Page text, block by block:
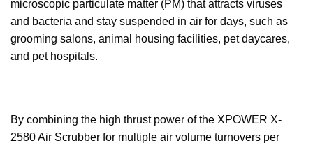
microscopic particulate matter (PM) that attracts viruses
and bacteria and stay suspended in air for days, such as
grooming salons, animal housing facilities, pet daycares,
and pet hospitals.
By combining the high thrust power of the XPOWER X-
2580 Air Scrubber for multiple air volume turnovers per